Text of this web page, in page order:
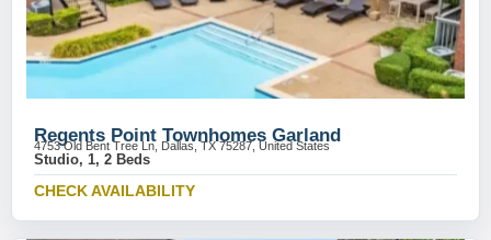
Regents Point Townhomes Garland
4753 Old Bent Tree Ln, Dallas, TX 75287, United States
Studio, 1, 2 Beds
CHECK AVAILABILITY